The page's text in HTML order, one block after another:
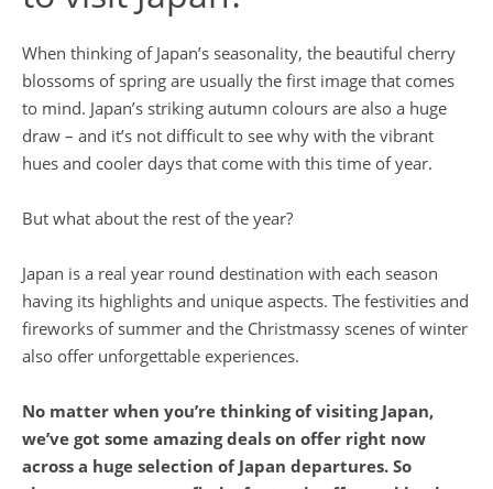
blossoms of spring are usually the first image that comes
to mind. Japan’s striking autumn colours are also a huge
draw – and it’s not difficult to see why with the vibrant
hues and cooler days that come with this time of year.
having its highlights and unique aspects. The festivities and
fireworks of summer and the Christmassy scenes of winter
also offer unforgettable experiences.
we’ve got some amazing deals on offer right now
across a huge selection of Japan departures. So
choose your season, find a fantastic offer and book